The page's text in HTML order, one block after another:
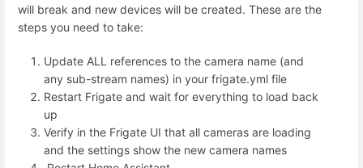
will break and new devices will be created. These are the
steps you need to take:
Update ALL references to the camera name (and
any sub-stream names) in your frigate.yml file
Restart Frigate and wait for everything to load back
up
Verify in the Frigate UI that all cameras are loading
and the settings show the new camera names